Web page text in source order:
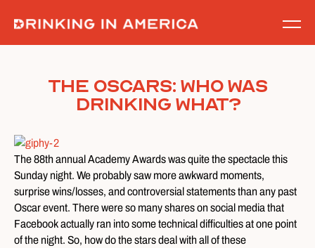
content
The Oscars: Who Was
Drinking What?
The 88th annual Academy Awards was quite the spectacle this
Sunday night. We probably saw more awkward moments,
surprise wins/losses, and controversial statements than any past
Oscar event. There were so many shares on social media that
Facebook actually ran into some technical difficulties at one point
of the night. So, how do the stars deal with all of these